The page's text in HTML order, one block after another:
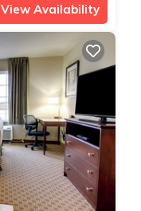
View Availability